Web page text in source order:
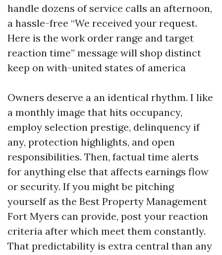
handle dozens of service calls an afternoon,
a hassle-free “We received your request.
Here is the work order range and target
reaction time” message will shop distinct
keep on with-united states of america
Owners deserve a an identical rhythm. I like
a monthly image that hits occupancy,
employ selection prestige, delinquency if
any, protection highlights, and open
responsibilities. Then, factual time alerts
for anything else that affects earnings flow
or security. If you might be pitching
yourself as the Best Property Management
Fort Myers can provide, post your reaction
criteria after which meet them constantly.
That predictability is extra central than any